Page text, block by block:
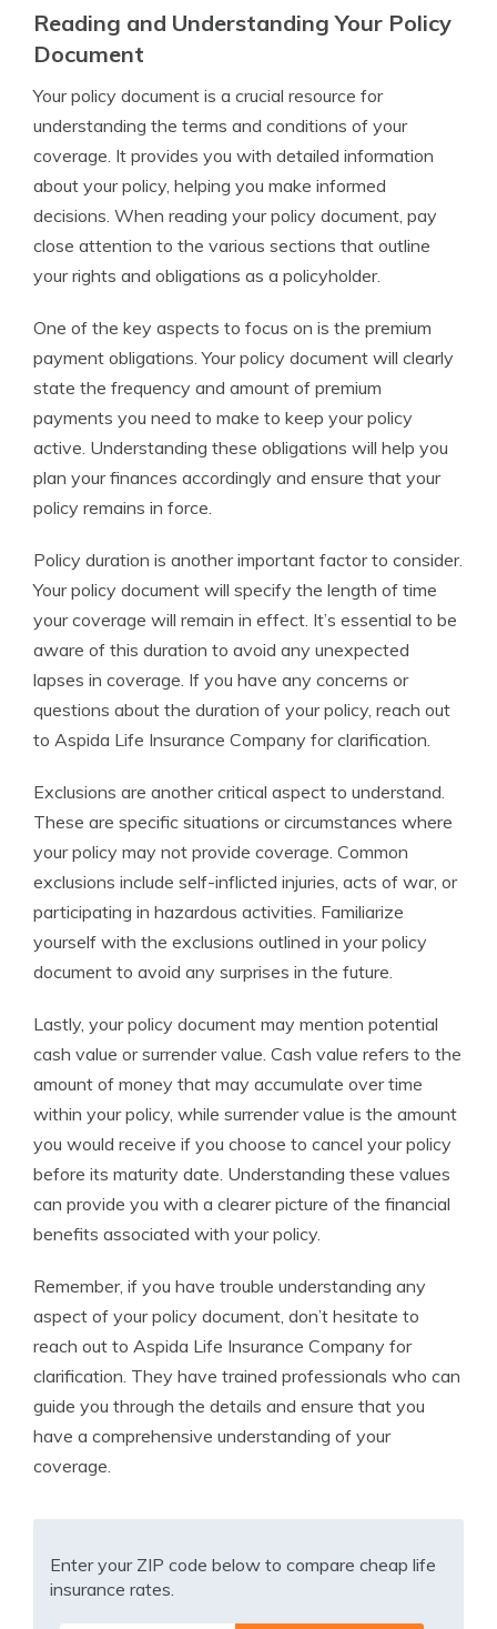
Reading and Understanding Your Policy
Document
Your policy document is a crucial resource for
understanding the terms and conditions of your
coverage. It provides you with detailed information
about your policy, helping you make informed
decisions. When reading your policy document, pay
close attention to the various sections that outline
your rights and obligations as a policyholder.
One of the key aspects to focus on is the premium
payment obligations. Your policy document will clearly
state the frequency and amount of premium
payments you need to make to keep your policy
active. Understanding these obligations will help you
plan your finances accordingly and ensure that your
policy remains in force.
Policy duration is another important factor to consider.
Your policy document will specify the length of time
your coverage will remain in effect. It’s essential to be
aware of this duration to avoid any unexpected
lapses in coverage. If you have any concerns or
questions about the duration of your policy, reach out
to Aspida Life Insurance Company for clarification.
Exclusions are another critical aspect to understand.
These are specific situations or circumstances where
your policy may not provide coverage. Common
exclusions include self-inflicted injuries, acts of war, or
participating in hazardous activities. Familiarize
yourself with the exclusions outlined in your policy
document to avoid any surprises in the future.
Lastly, your policy document may mention potential
cash value or surrender value. Cash value refers to the
amount of money that may accumulate over time
within your policy, while surrender value is the amount
you would receive if you choose to cancel your policy
before its maturity date. Understanding these values
can provide you with a clearer picture of the financial
benefits associated with your policy.
Remember, if you have trouble understanding any
aspect of your policy document, don’t hesitate to
reach out to Aspida Life Insurance Company for
clarification. They have trained professionals who can
guide you through the details and ensure that you
have a comprehensive understanding of your
coverage.
Enter your ZIP code below to compare cheap life
insurance rates.